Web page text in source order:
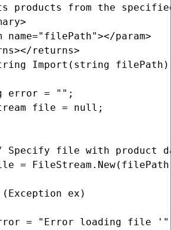
products from the
name="filePath"></param>
returns>
Import(string filePath)
error = "";
file = null;
Specify file with product
=
ex)
= "Error loading file